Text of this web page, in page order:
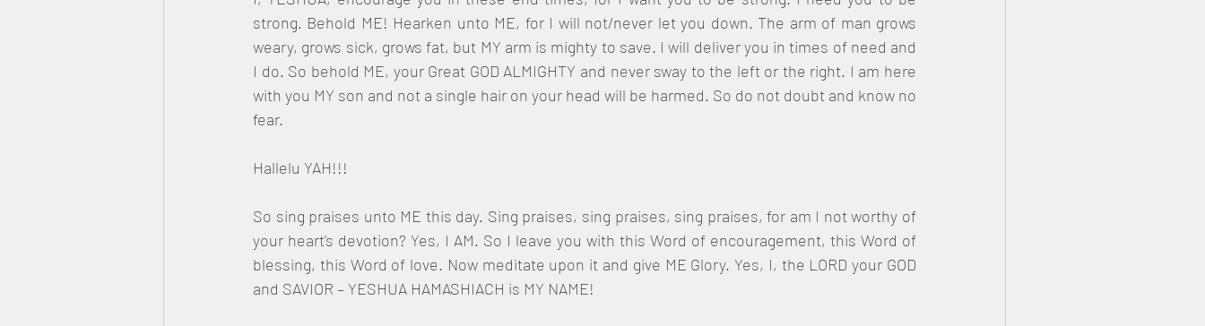
strong. Behold ME! Hearken unto ME, for I will not/never let you down. The arm of man grows
weary, grows sick, grows fat, but MY arm is mighty to save. I will deliver you in times of need and
I do. So behold ME, your Great GOD ALMIGHTY and never sway to the left or the right. I am here
with you MY son and not a single hair on your head will be harmed. So do not doubt and know no
fear.
Hallelu YAH!!!
So sing praises unto ME this day. Sing praises, sing praises, sing praises, for am I not worthy of
your heart's devotion? Yes, I AM. So I leave you with this Word of encouragement, this Word of
blessing, this Word of love. Now meditate upon it and give ME Glory. Yes, I, the LORD your GOD
and SAVIOR – YESHUA HAMASHIACH is MY NAME!